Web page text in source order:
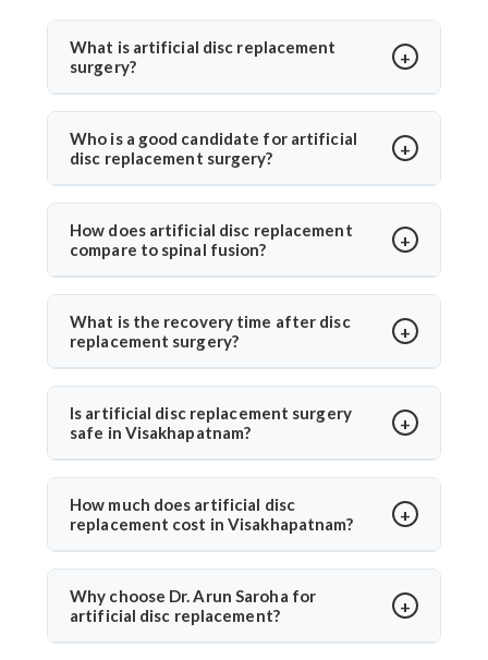
What is artificial disc replacement
surgery?
Artificial disc replacement is a spine surgery where a
damaged disc is replaced with a synthetic one to
restore motion and relieve pain. Dr. Arun Saroha
specializes in this advanced procedure using
improved spinal function.
Who is a good candidate for artificial
disc replacement surgery?
Ideal candidates have chronic back or neck pain from
disc degeneration but no major spinal instability. Dr.
Arun Saroha evaluates MRI results, mobility, and
symptom history before recommending the
surgery.
How does artificial disc replacement
compare to spinal fusion?
Unlike spinal fusion, which restricts movement,
artificial disc replacement maintains natural mobility
between vertebrae. Dr. Arun Saroha recommends this
option for eligible patients seeking motion-
wear.
What is the recovery time after disc
replacement surgery?
Most patients walk within a day and resume daily
activities in 2–3 weeks. Under Dr. Arun Saroha’s care,
recovery is guided with physiotherapy and regular
follow-ups for optimal healing.
Is artificial disc replacement surgery
safe in Visakhapatnam?
Yes, it is safe and performed at world-class hospitals.
Dr. Arun Saroha uses FDA-approved implants and
minimally invasive techniques, ensuring high safety
standards and excellent success rates.
How much does artificial disc
replacement cost in Visakhapatnam?
The cost typically ranges between ₹3 to ₹6 lakhs,
depending on hospital and implant type. Dr. Arun
Saroha offers advanced care at reputed centers,
making it a value-for-money procedure for both
Why choose Dr. Arun Saroha for
artificial disc replacement?